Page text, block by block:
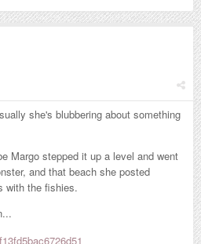
she's blubbering about something
Margo stepped it up a level and went
and that beach she posted
with the fishies.